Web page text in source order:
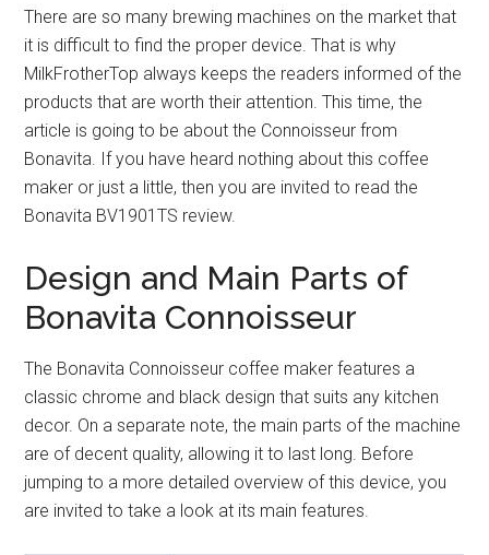
There are so many brewing machines on the market that
it is difficult to find the proper device. That is why
MilkFrotherTop always keeps the readers informed of the
products that are worth their attention. This time, the
article is going to be about the Connoisseur from
Bonavita. If you have heard nothing about this coffee
maker or just a little, then you are invited to read the
Bonavita BV1901TS review.
Design and Main Parts of
Bonavita Connoisseur
The Bonavita Connoisseur coffee maker features a
classic chrome and black design that suits any kitchen
decor. On a separate note, the main parts of the machine
are of decent quality, allowing it to last long. Before
jumping to a more detailed overview of this device, you
are invited to take a look at its main features.